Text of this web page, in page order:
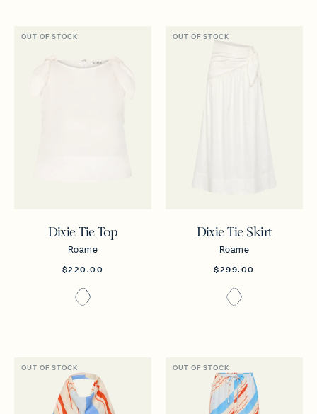
OUT OF STOCK
Dixie Tie Top
Roame
$220.00
OUT OF STOCK
Dixie Tie Skirt
Roame
$299.00
OUT OF STOCK OUT OF STOCK